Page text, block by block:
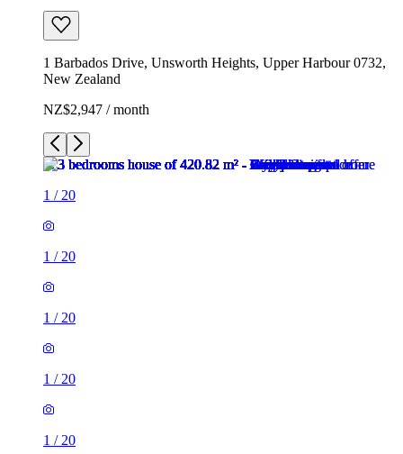
1 Barbados Drive, Unsworth Heights, Upper Harbour 0732,
New Zealand
NZ$2,947 / month
1 / 20
1 / 20
1 / 20
1 / 20
1 / 20